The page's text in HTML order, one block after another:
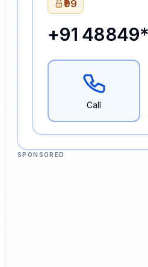
₹99
+91
Call
SPONSORED